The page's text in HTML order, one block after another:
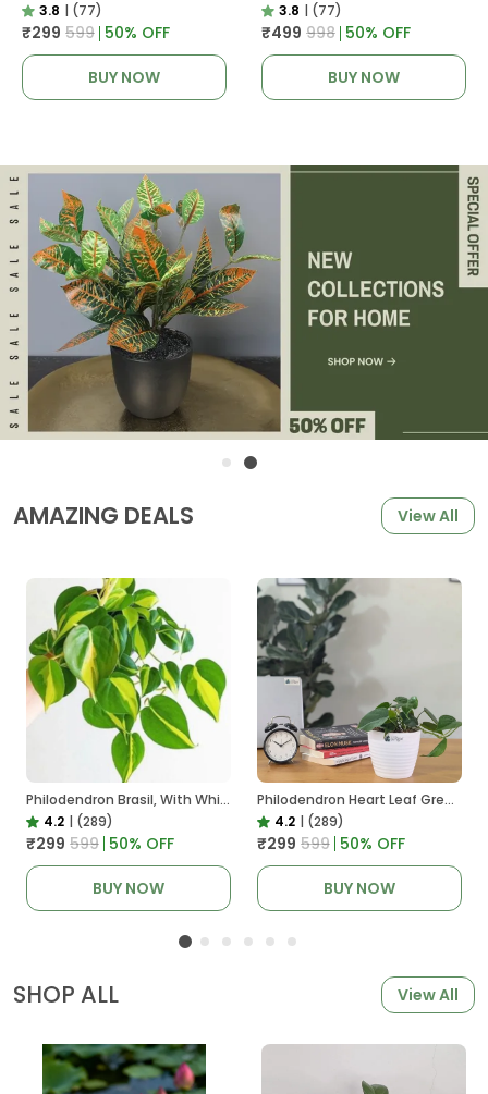
3.8 | (77)
₹299 ₹599 50% OFF
BUY NOW
3.8 | (77)
₹499 ₹998 50% OFF
BUY NOW
AMAZING DEALS View All
Philodendron Brasil, With White Decor Plant
4.2 | (289)
₹299 ₹599 50% OFF
BUY NOW
Philodendron Heart Leaf Green, With White Decor Plant
4.2 | (289)
₹299 ₹599 50% OFF
BUY NOW
SHOP ALL View All